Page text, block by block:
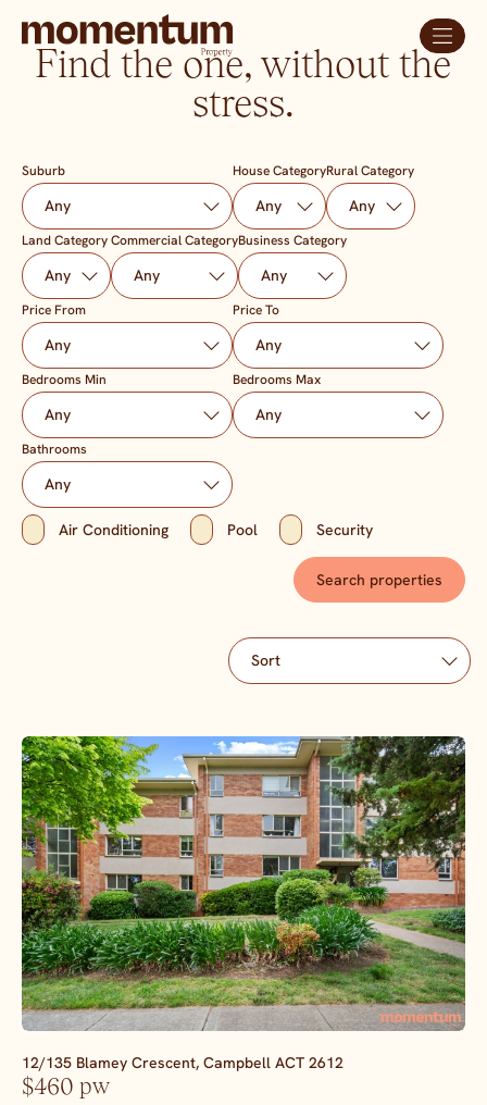
Find the one, without the
stress.
Suburb House CategoryRural Category
Land CategoryCommercial CategoryBusiness Category
Price From Price To
Bedrooms Min Bedrooms Max
Bathrooms
Air Conditioning Pool Security
12/135 Blamey Crescent, Campbell ACT 2612
$460 pw